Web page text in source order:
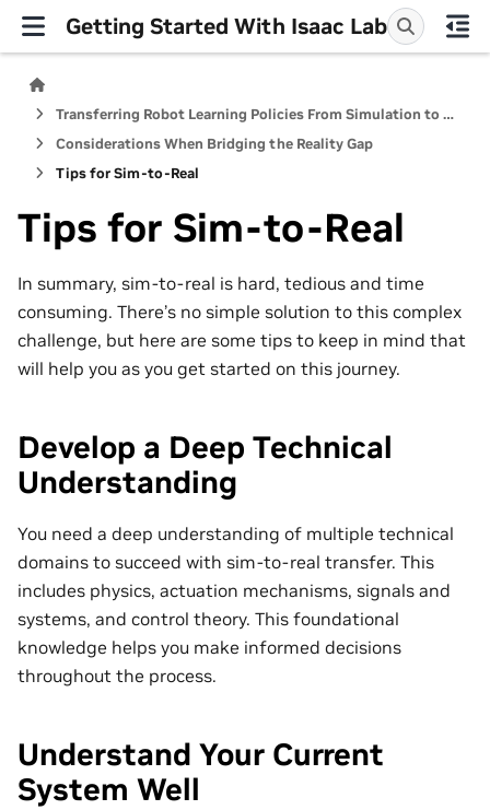
Getting Started With Isaac Lab
Transferring Robot Learning Policies From Simulation to Reality
Considerations When Bridging the Reality Gap
Tips for Sim-to-Real
Tips for Sim-to-Real
In summary, sim-to-real is hard, tedious and time
consuming. There’s no simple solution to this complex
challenge, but here are some tips to keep in mind that
will help you as you get started on this journey.
Develop a Deep Technical
Understanding
You need a deep understanding of multiple technical
domains to succeed with sim-to-real transfer. This
includes physics, actuation mechanisms, signals and
systems, and control theory. This foundational
knowledge helps you make informed decisions
throughout the process.
Understand Your Current
System Well